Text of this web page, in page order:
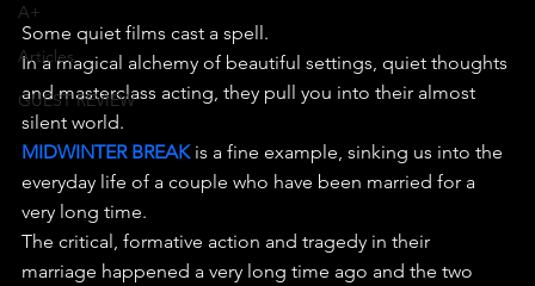
A+
Articles
GUEST REVIEW
Some quiet films cast a spell.
In a magical alchemy of beautiful settings, quiet thoughts
and masterclass acting, they pull you into their almost
silent world.
MIDWINTER BREAK is a fine example, sinking us into the
everyday life of a couple who have been married for a
very long time.
The critical, formative action and tragedy in their
marriage happened a very long time ago and the two